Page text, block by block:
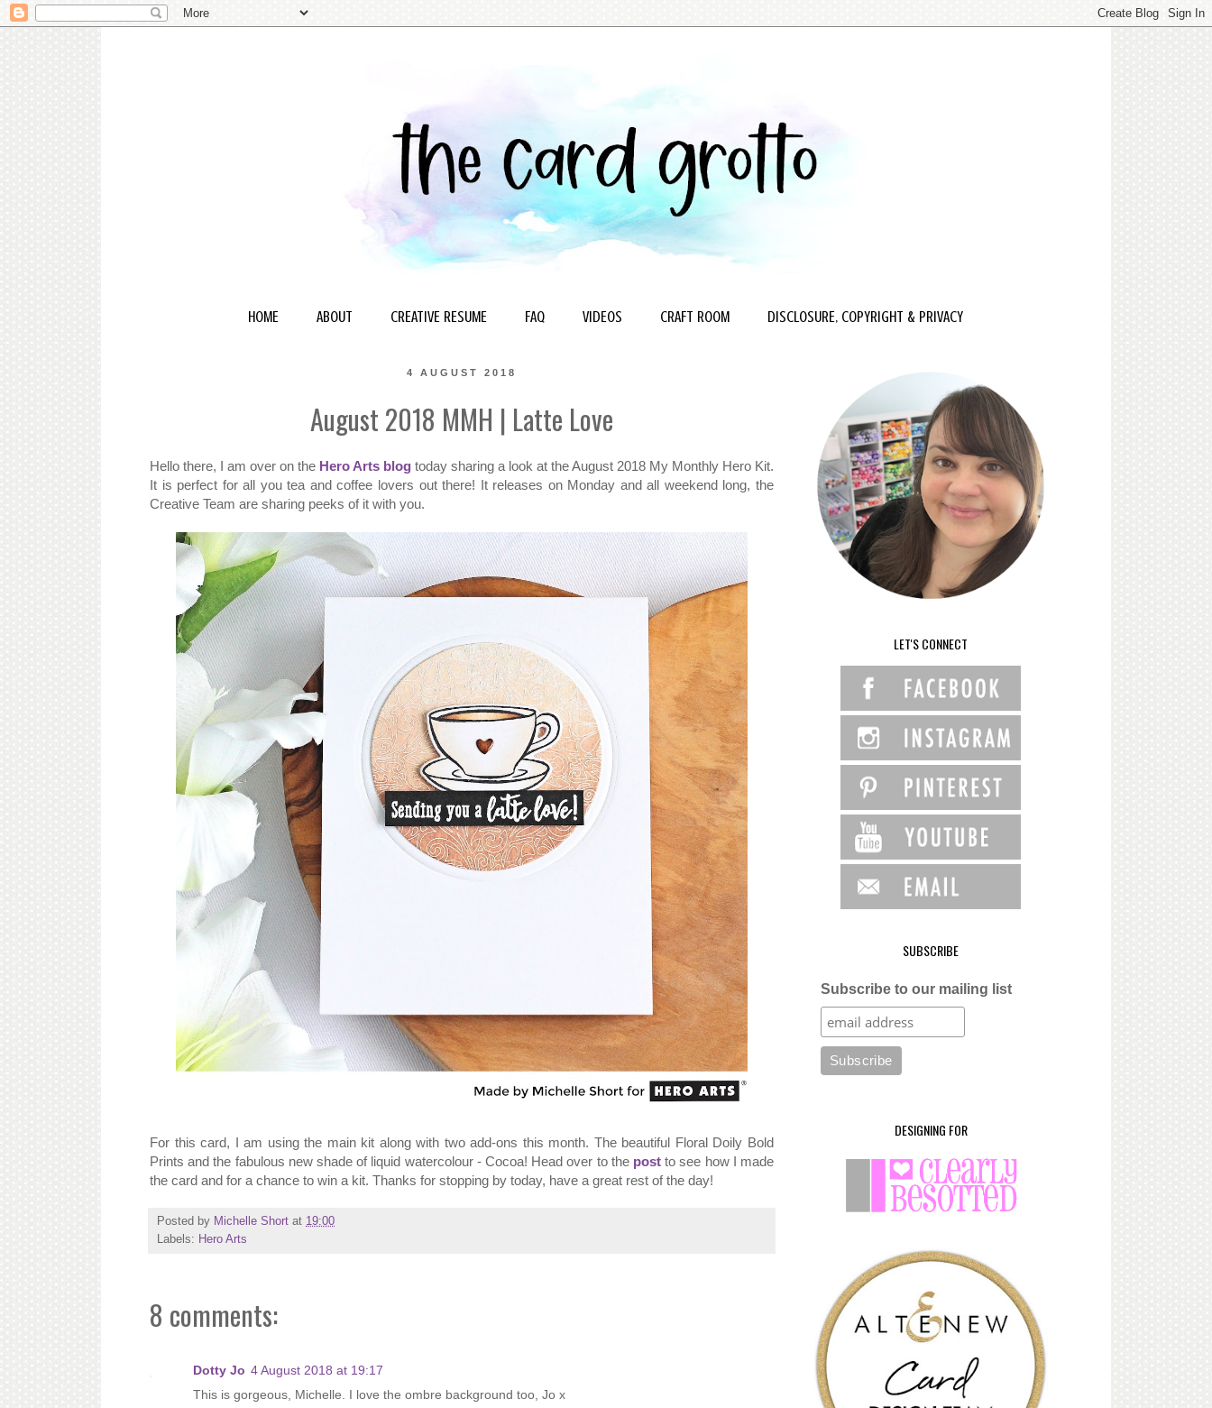
HOME ABOUT CREATIVE RESUME FAQ VIDEOS CRAFT ROOM DISCLOSURE, COPYRIGHT & PRIVACY
4 AUGUST 2018
August 2018 MMH | Latte Love
Hello there, I am over on the Hero Arts blog today sharing a look at the August 2018 My Monthly Hero Kit.
It is perfect for all you tea and coffee lovers out there! It releases on Monday and all weekend long, the
Creative Team are sharing peeks of it with you.
For this card, I am using the main kit along with two add-ons this month. The beautiful Floral Doily Bold
Prints and the fabulous new shade of liquid watercolour - Cocoa! Head over to the post to see how I made
the card and for a chance to win a kit. Thanks for stopping by today, have a great rest of the day!
Posted by Michelle Short at 19:00
Labels: Hero Arts
8 comments:
Dotty Jo 4 August 2018 at 19:17
This is gorgeous, Michelle. I love the ombre background too, Jo x
LET'S CONNECT
SUBSCRIBE
Subscribe to our mailing list
DESIGNING FOR